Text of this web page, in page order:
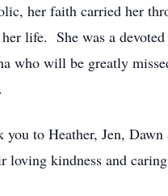
her faith carried her
life. She was a
who will be greatly
you to Heather, Jen, Dawn
loving kindness and